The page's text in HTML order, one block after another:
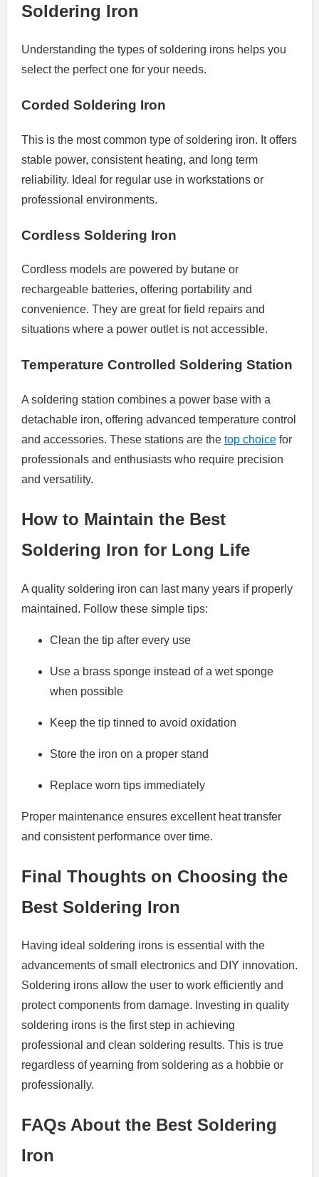
Soldering Iron
Understanding the types of soldering irons helps you
select the perfect one for your needs.
Corded Soldering Iron
This is the most common type of soldering iron. It offers
stable power, consistent heating, and long term
reliability. Ideal for regular use in workstations or
professional environments.
Cordless Soldering Iron
Cordless models are powered by butane or
rechargeable batteries, offering portability and
convenience. They are great for field repairs and
situations where a power outlet is not accessible.
Temperature Controlled Soldering Station
A soldering station combines a power base with a
detachable iron, offering advanced temperature control
and accessories. These stations are the top choice for
professionals and enthusiasts who require precision
and versatility.
How to Maintain the Best
Soldering Iron for Long Life
A quality soldering iron can last many years if properly
maintained. Follow these simple tips:
Clean the tip after every use
Use a brass sponge instead of a wet sponge
when possible
Keep the tip tinned to avoid oxidation
Store the iron on a proper stand
Replace worn tips immediately
Proper maintenance ensures excellent heat transfer
and consistent performance over time.
Final Thoughts on Choosing the
Best Soldering Iron
Having ideal soldering irons is essential with the
advancements of small electronics and DIY innovation.
Soldering irons allow the user to work efficiently and
protect components from damage. Investing in quality
soldering irons is the first step in achieving
professional and clean soldering results. This is true
regardless of yearning from soldering as a hobbie or
professionally.
FAQs About the Best Soldering
Iron